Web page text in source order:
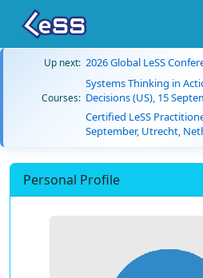
Up next: 2026 Global LeSS
Courses:
Systems Thinking in
Decisions (US), 15
Certified LeSS
September, Utrecht,
Personal Profile